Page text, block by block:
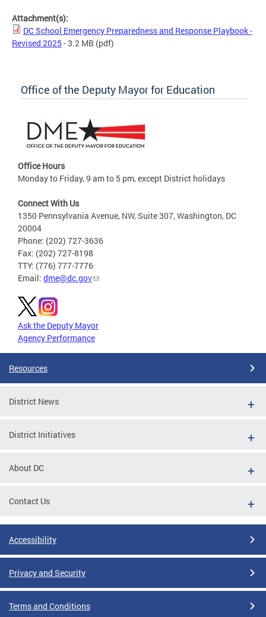
Attachment(s):
DC School Emergency Preparedness and Response Playbook -
Revised 2025 - 3.2 MB (pdf)
Office of the Deputy Mayor for Education
Office Hours
Monday to Friday, 9 am to 5 pm, except District holidays
Connect With Us
1350 Pennsylvania Avenue, NW, Suite 307, Washington, DC
20004
Phone: (202) 727-3636
Fax: (202) 727-8198
TTY: (776) 777-7776
Email: dme@dc.gov
Ask the Deputy Mayor
Agency Performance
Resources
District News
District Initiatives
About DC
Contact Us
Accessibility
Privacy and Security
Terms and Conditions